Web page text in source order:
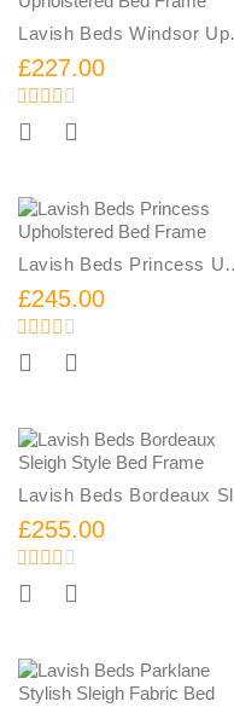
£227.00
Add To Cart
Lavish Beds
£245.00
Add To Cart
£255.00
Add To Cart